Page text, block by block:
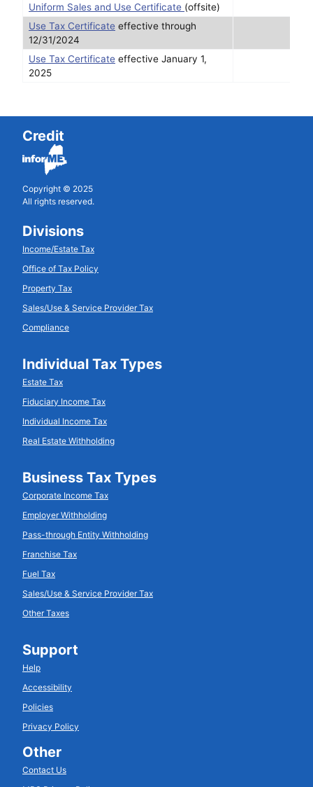
Uniform Sales and Use Certificate (offsite)
Use Tax Certificate effective through
12/31/2024
Use Tax Certificate effective January 1,
2025
Credit
Copyright © 2025
All rights reserved.
Divisions
Income/Estate Tax
Office of Tax Policy
Property Tax
Sales/Use & Service Provider Tax
Compliance
Individual Tax Types
Estate Tax
Fiduciary Income Tax
Individual Income Tax
Real Estate Withholding
Business Tax Types
Corporate Income Tax
Employer Withholding
Pass-through Entity Withholding
Franchise Tax
Fuel Tax
Sales/Use & Service Provider Tax
Other Taxes
Support
Help
Accessibility
Policies
Privacy Policy
Other
Contact Us